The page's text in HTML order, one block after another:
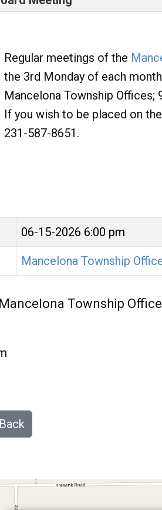
Regular meetings of the
the 3rd Monday of each
Mancelona Township Offices;
If you wish to be placed on
231-587-8651.
06-15-2026 6:00 pm
Mancelona Township
Township
Back